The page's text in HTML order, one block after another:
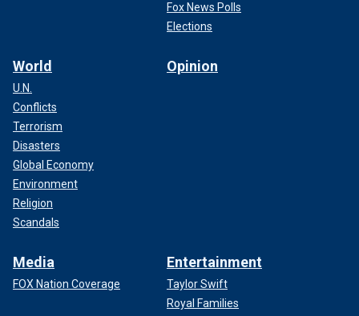
Fox News Polls
Elections
World
U.N.
Conflicts
Terrorism
Disasters
Global Economy
Environment
Religion
Scandals
Opinion
Media
FOX Nation Coverage
Entertainment
Taylor Swift
Royal Families